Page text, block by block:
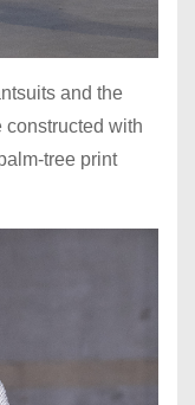
and the
constructed with
tree print